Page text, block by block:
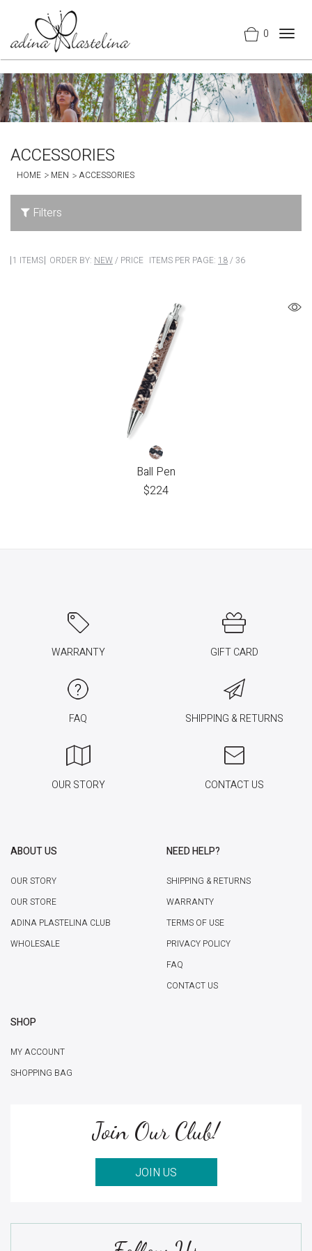
0
ACCESSORIES
HOME MEN ACCESSORIES
Filters
1 ITEMS ORDER BY: NEW/ PRICE ITEMS PER PAGE: 18/ 36
Ball Pen
$224
WARRANTY GIFT CARD
FAQ SHIPPING & RETURNS
OUR STORY CONTACT US
ABOUT US
OUR STORY
OUR STORE
ADINA PLASTELINA CLUB
WHOLESALE
NEED HELP?
SHIPPING & RETURNS
WARRANTY
TERMS OF USE
PRIVACY POLICY
FAQ
CONTACT US
SHOP
MY ACCOUNT
SHOPPING BAG
Join Our Club!
JOIN US